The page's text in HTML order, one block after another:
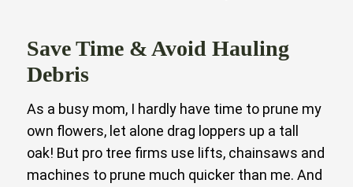
Save Time & Avoid Hauling
Debris
As a busy mom, I hardly have time to prune my
own flowers, let alone drag loppers up a tall
oak! But pro tree firms use lifts, chainsaws and
machines to prune much quicker than me. And